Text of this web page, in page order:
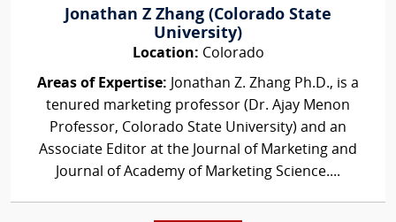
Jonathan Z Zhang (Colorado State
University)
Location: Colorado
Areas of Expertise: Jonathan Z. Zhang Ph.D., is a
tenured marketing professor (Dr. Ajay Menon
Professor, Colorado State University) and an
Associate Editor at the Journal of Marketing and
Journal of Academy of Marketing Science....